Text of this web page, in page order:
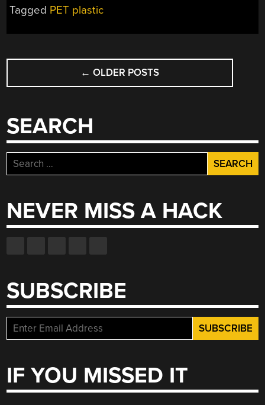
Tagged PET plastic
POSTS
NAVIGATION
← OLDER POSTS
SEARCH
Search
for:
NEVER MISS A HACK
SUBSCRIBE
IF YOU MISSED IT